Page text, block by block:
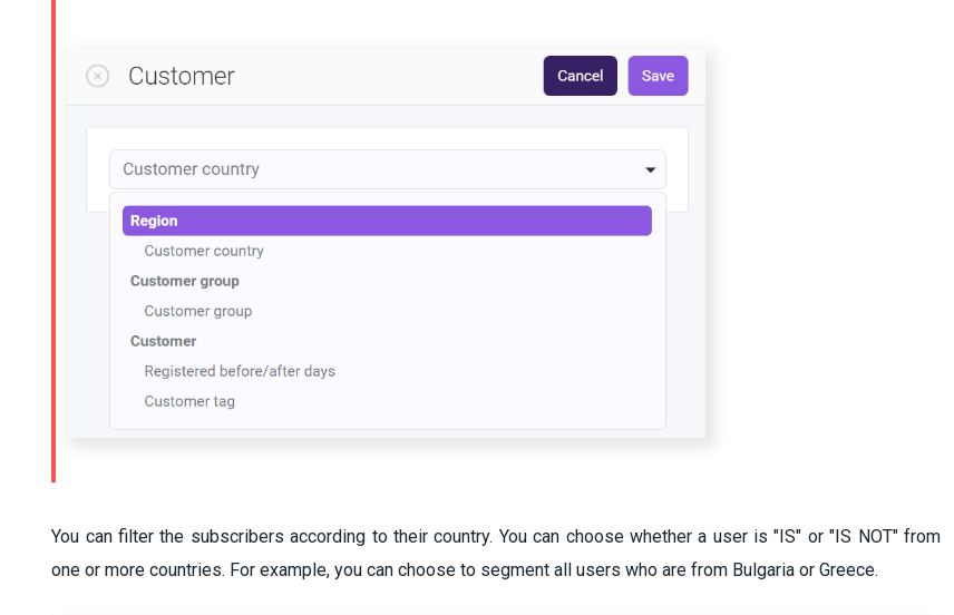
You can filter the subscribers according to their country. You can choose whether a user is "IS" or "IS NOT" from
one or more countries. For example, you can choose to segment all users who are from Bulgaria or Greece.